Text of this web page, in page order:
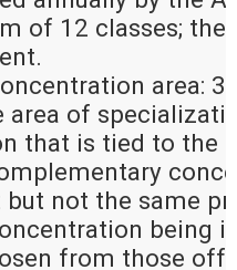
of 12 classes;
area:
of
that is tied to the
not the same
being
from those